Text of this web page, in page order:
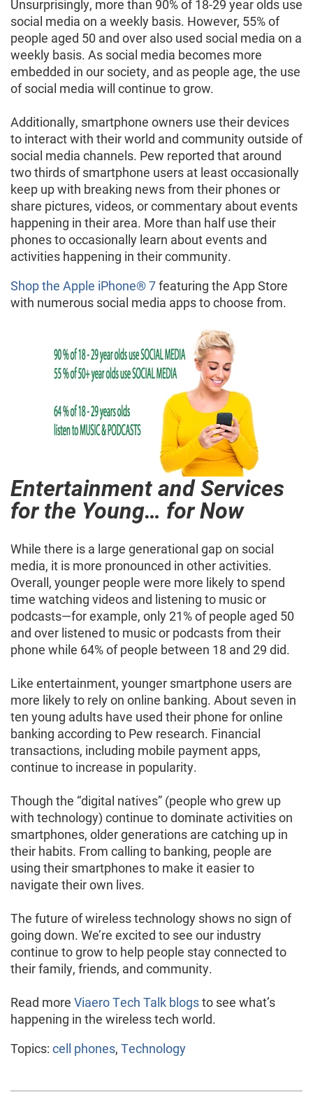
Unsurprisingly, more than 90% of 18-29 year olds use
social media on a weekly basis. However, 55% of
people aged 50 and over also used social media on a
weekly basis. As social media becomes more
embedded in our society, and as people age, the use
of social media will continue to grow.
Additionally, smartphone owners use their devices
to interact with their world and community outside of
social media channels. Pew reported that around
two thirds of smartphone users at least occasionally
keep up with breaking news from their phones or
share pictures, videos, or commentary about events
happening in their area. More than half use their
phones to occasionally learn about events and
activities happening in their community.
Shop the Apple iPhone® 7featuring the App Store
with numerous social media apps to choose from.
Entertainment and Services
for the Young… for Now
While there is a large generational gap on social
media, it is more pronounced in other activities.
Overall, younger people were more likely to spend
time watching videos and listening to music or
podcasts—for example, only 21% of people aged 50
and over listened to music or podcasts from their
phone while 64% of people between 18 and 29 did.
Like entertainment, younger smartphone users are
more likely to rely on online banking. About seven in
ten young adults have used their phone for online
banking according to Pew research. Financial
transactions, including mobile payment apps,
continue to increase in popularity.
Though the “digital natives” (people who grew up
with technology) continue to dominate activities on
smartphones, older generations are catching up in
their habits. From calling to banking, people are
using their smartphones to make it easier to
navigate their own lives.
The future of wireless technology shows no sign of
going down. We’re excited to see our industry
continue to grow to help people stay connected to
their family, friends, and community.
Read more Viaero Tech Talk blogsto see what’s
happening in the wireless tech world.
Topics: cell phones, Technology